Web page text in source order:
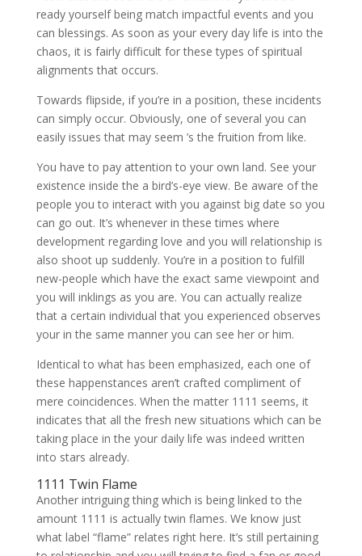
ready yourself being match impactful events and you
can blessings. As soon as your every day life is into the
chaos, it is fairly difficult for these types of spiritual
alignments that occurs.
Towards flipside, if you’re in a position, these incidents
can simply occur. Obviously, one of several you can
easily issues that may seem ’s the fruition from like.
You have to pay attention to your own land. See your
existence inside the a bird’s-eye view. Be aware of the
people you to interact with you against big date so you
can go out. It’s whenever in these times where
development regarding love and you will relationship is
also shoot up suddenly. You’re in a position to fulfill
new-people which have the exact same viewpoint and
you will inklings as you are. You can actually realize
that a certain individual that you experienced observes
your in the same manner you can see her or him.
Identical to what has been emphasized, each one of
these happenstances aren’t crafted compliment of
mere coincidences. When the matter 1111 seems, it
indicates that all the fresh new situations which can be
taking place in the your daily life was indeed written
into stars already.
1111 Twin Flame
Another intriguing thing which is being linked to the
amount 1111 is actually twin flames. We know just
what label “flame” relates right here. It’s still pertaining